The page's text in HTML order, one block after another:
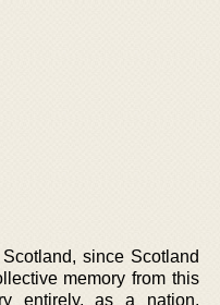
since Scotland
memory from this
entirely, as a nation.